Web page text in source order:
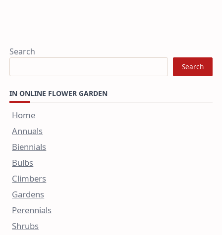
Search
Search
IN ONLINE FLOWER GARDEN
Home
Annuals
Biennials
Bulbs
Climbers
Gardens
Perennials
Shrubs